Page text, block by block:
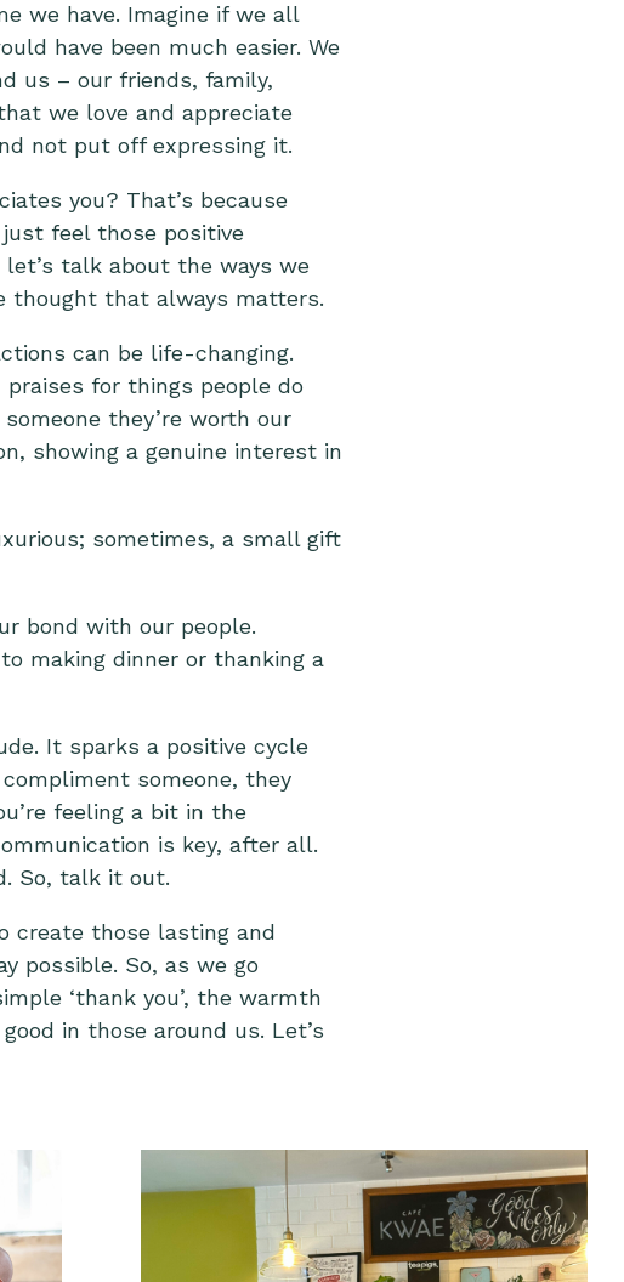
we have. Imagine if we all
have been much easier. We
us – our friends, family,
we love and appreciate
not put off expressing it.
you? That’s because
feel those positive
talk about the ways we
thought that always matters.
can be life-changing.
for things people do
they’re worth our
showing a genuine interest in
sometimes, a small gift
bond with our people.
making dinner or thanking a
It sparks a positive cycle
someone, they
feeling a bit in the
is key, after all.
So, talk it out.
create those lasting and
possible. So, as we go
‘thank you’, the warmth
in those around us. Let’s